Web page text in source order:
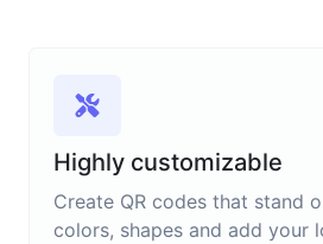
Highly customizable
Create QR codes that stand
colors, shapes and add your